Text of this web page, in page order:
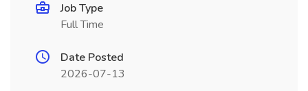
Job Type
Full Time
Date Posted
2026-07-13